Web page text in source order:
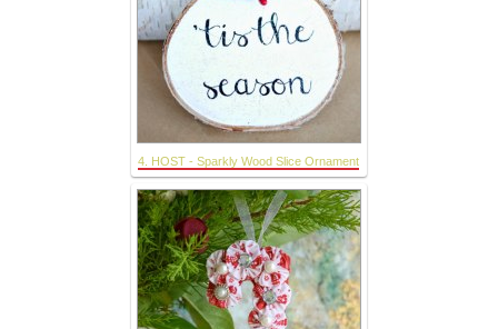
4. HOST - Sparkly Wood Slice Ornament